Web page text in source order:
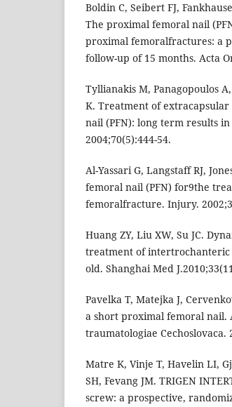
Boldin C, Seibert FJ,
The proximal femoral nail
proximal femoralfractures: a
follow-up of 15 months. Acta
Tyllianakis M, Panagopoulos
K. Treatment of
nail (PFN): long term results
2004;70(5):444-54.
Al-Yassari G, Langstaff RJ,
femoral nail (PFN) for9the
femoralfracture. Injury.
Huang ZY, Liu XW, Su JC.
treatment of intertrochanteric
old. Shanghai Med
Pavelka T, Matejka J,
a short proximal femoral nail.
traumatologiae Cechoslovaca.
Matre K, Vinje T, Havelin LI,
SH, Fevang JM. TRIGEN
screw: a prospective,